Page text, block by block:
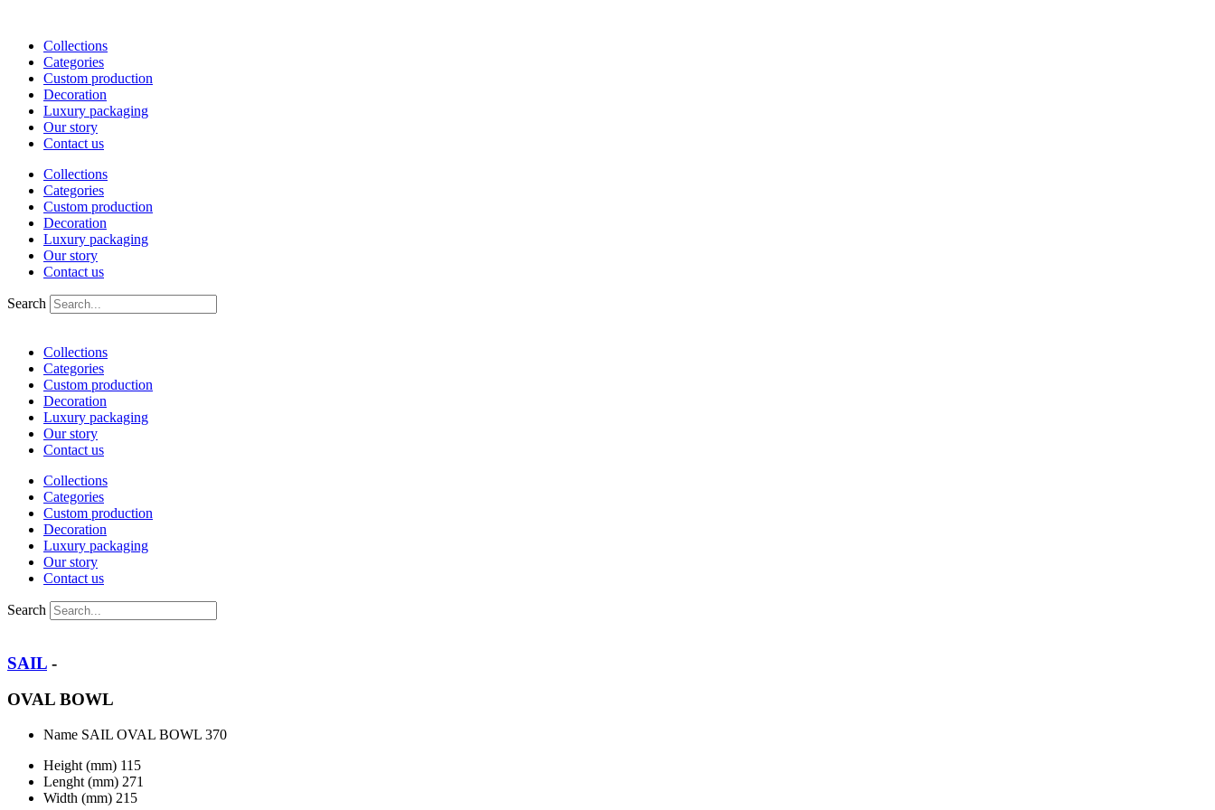
contentCollections
Categories
Custom production
Decoration
Luxury packaging
Our story
Contact us
Collections
Categories
Custom production
Decoration
Luxury packaging
Our story
Contact us
Search
Collections
Categories
Custom production
Decoration
Luxury packaging
Our story
Contact us
Collections
Categories
Custom production
Decoration
Luxury packaging
Our story
Contact us
Search
SAIL -
OVAL BOWL
Name SAIL OVAL BOWL 370
Height (mm) 115
Lenght (mm) 271
Width (mm) 215